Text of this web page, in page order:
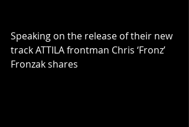
Speaking on the release of their new
track ATTILA frontman Chris ‘Fronz’
Fronzak shares